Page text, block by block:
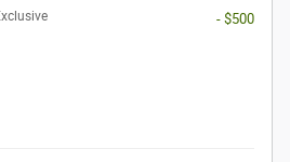
- $500